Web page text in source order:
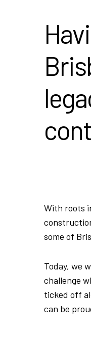
With roots
some of
Today, we
challenge
ticked off
can be